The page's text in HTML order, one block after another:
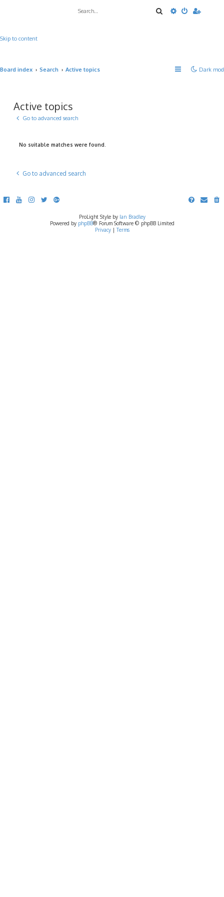
Skip to content
SearchAdvanced
Dark
Board index Search Active topics
Active topics
Go to advanced search
No suitable matches were found.
Go to advanced search
ProLight Style by Ian Bradley
Powered by phpBB® Forum Software © phpBB Limited
Privacy | Terms